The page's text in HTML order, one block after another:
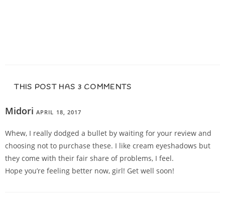
THIS POST HAS 3 COMMENTS
Midori APRIL 18, 2017
Whew, I really dodged a bullet by waiting for your review and
choosing not to purchase these. I like cream eyeshadows but
they come with their fair share of problems, I feel.
Hope you’re feeling better now, girl! Get well soon!